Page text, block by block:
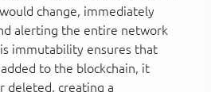
change, immediately
alerting the entire network
immutability ensures that
to the blockchain, it
deleted, creating a